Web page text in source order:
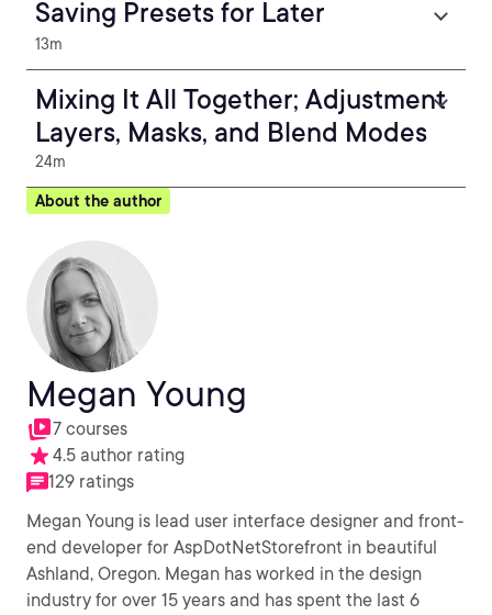
Saving Presets for Later
13m
Mixing It All Together; Adjustment
Layers, Masks, and Blend Modes
24m
About the author
Megan Young
7 courses
4.5 author rating
129 ratings
Megan Young is lead user interface designer and front-
end developer for AspDotNetStorefront in beautiful
Ashland, Oregon. Megan has worked in the design
industry for over 15 years and has spent the last 6